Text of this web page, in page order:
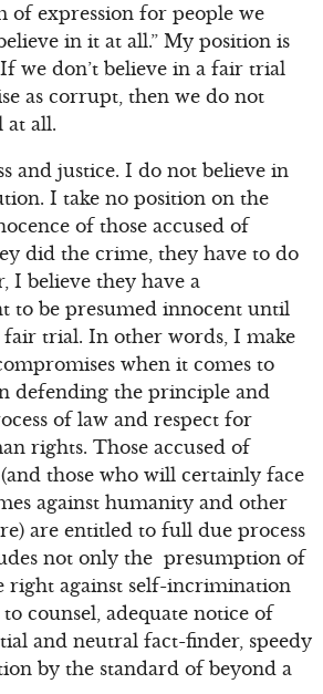
of expression for people we
in it at all.” My position is
we don’t believe in a fair trial
as corrupt, then we do not
at all.
and justice. I do not believe in
I take no position on the
of those accused of
did the crime, they have to do
I believe they have a
to be presumed innocent until
trial. In other words, I make
when it comes to
defending the principle and
of law and respect for
rights. Those accused of
those who will certainly face
against humanity and other
are entitled to full due process
not only the presumption of
right against self-incrimination
counsel, adequate notice of
and neutral fact-finder, speedy
by the standard of beyond a